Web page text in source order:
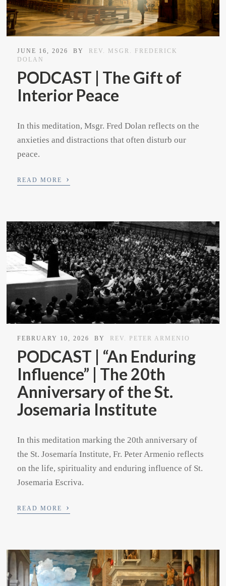
JUNE 16, 2026 BY
REV. MSGR. FREDERICK
DOLAN
PODCAST | The Gift of
Interior Peace
In this meditation, Msgr. Fred Dolan reflects on the
anxieties and distractions that often disturb our
peace.
READ MORE ›
FEBRUARY 10, 2026 BY REV. PETER ARMENIO
PODCAST | “An Enduring
Influence” | The 20th
Anniversary of the St.
Josemaria Institute
In this meditation marking the 20th anniversary of
the St. Josemaría Institute, Fr. Peter Armenio reflects
on the life, spirituality and enduring influence of St.
Josemaria Escriva.
READ MORE ›